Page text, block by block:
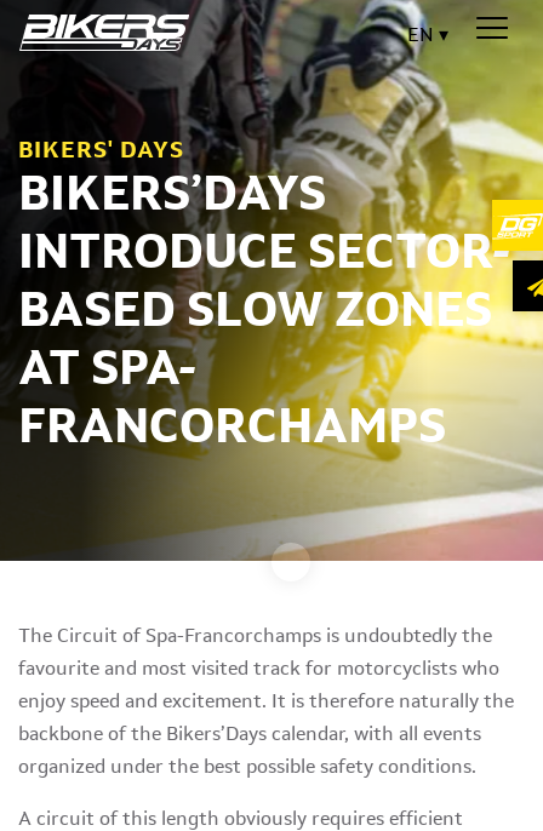
EN
BIKERS' DAYS
BIKERS’DAYS
INTRODUCE SECTOR-
BASED SLOW ZONES
AT SPA-
FRANCORCHAMPS
The Circuit of Spa-Francorchamps is undoubtedly the
favourite and most visited track for motorcyclists who
enjoy speed and excitement. It is therefore naturally the
backbone of the Bikers’Days calendar, with all events
organized under the best possible safety conditions.
A circuit of this length obviously requires efficient